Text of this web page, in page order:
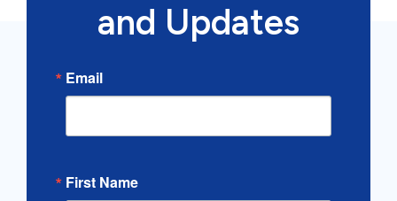
and Updates
Email
First Name